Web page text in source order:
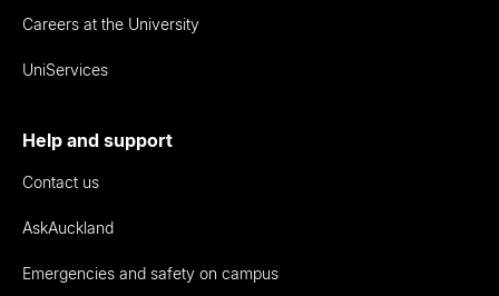
Careers at the University
UniServices
Help and support
Contact us
AskAuckland
Emergencies and safety on campus